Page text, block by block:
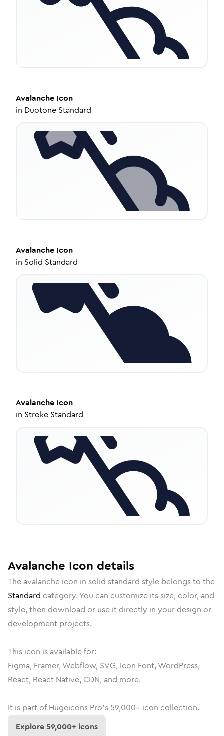
Avalanche Icon
in Duotone Standard
Avalanche Icon
in Solid Standard
Avalanche Icon
in Stroke Standard
Avalanche Icon details
The avalanche icon in solid standard style belongs to the
Standard category. You can customize its size, color, and
style, then download or use it directly in your design or
development projects.
This icon is available for:
Figma, Framer, Webflow, SVG, Icon Font, WordPress,
React, React Native, CDN, and more.
It is part of Hugeicons Pro's 59,000+ icon collection.
Explore59,000+ icons